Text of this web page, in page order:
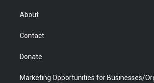
r
About
Contact
Donate
Marketing Opportunities for Businesses/